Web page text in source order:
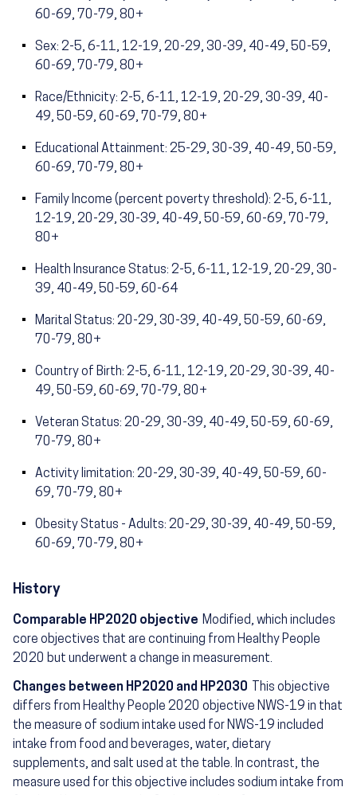
60-69, 70-79, 80+
Sex: 2-5, 6-11, 12-19, 20-29, 30-39, 40-49, 50-59,
60-69, 70-79, 80+
Race/Ethnicity: 2-5, 6-11, 12-19, 20-29, 30-39, 40-
49, 50-59, 60-69, 70-79, 80+
Educational Attainment: 25-29, 30-39, 40-49, 50-59,
60-69, 70-79, 80+
Family Income (percent poverty threshold): 2-5, 6-11,
12-19, 20-29, 30-39, 40-49, 50-59, 60-69, 70-79,
80+
Health Insurance Status: 2-5, 6-11, 12-19, 20-29, 30-
39, 40-49, 50-59, 60-64
Marital Status: 20-29, 30-39, 40-49, 50-59, 60-69,
70-79, 80+
Country of Birth: 2-5, 6-11, 12-19, 20-29, 30-39, 40-
49, 50-59, 60-69, 70-79, 80+
Veteran Status: 20-29, 30-39, 40-49, 50-59, 60-69,
70-79, 80+
Activity limitation: 20-29, 30-39, 40-49, 50-59, 60-
69, 70-79, 80+
Obesity Status - Adults: 20-29, 30-39, 40-49, 50-59,
60-69, 70-79, 80+
History
Comparable HP2020 objective Modified, which includes
core objectives that are continuing from Healthy People
2020 but underwent a change in measurement.
Changes between HP2020 and HP2030 This objective
differs from Healthy People 2020 objective NWS-19 in that
the measure of sodium intake used for NWS-19 included
intake from food and beverages, water, dietary
supplements, and salt used at the table. In contrast, the
measure used for this objective includes sodium intake from